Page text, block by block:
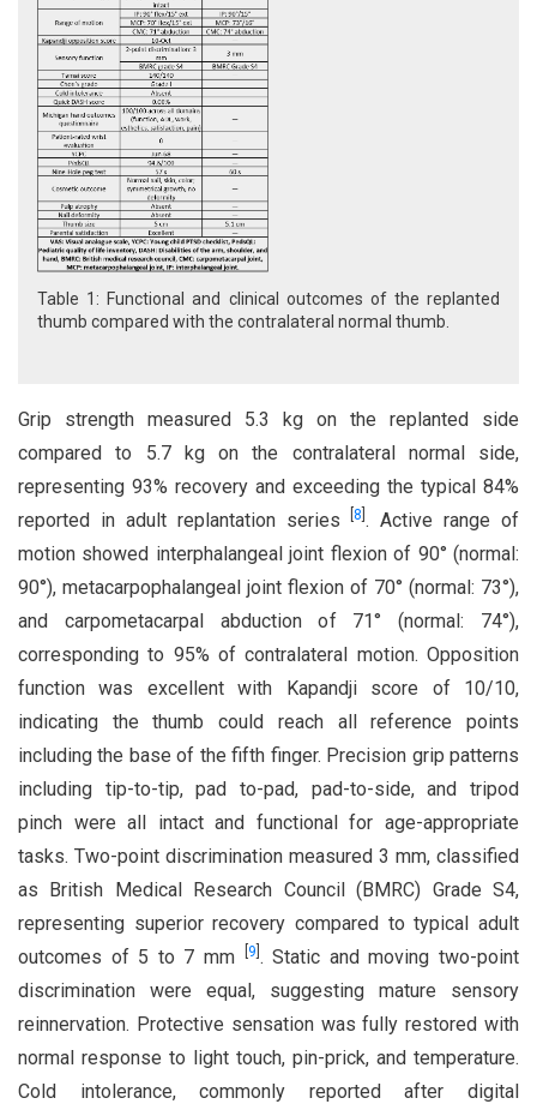
Table 1: Functional and clinical outcomes of the replanted
thumb compared with the contralateral normal thumb.
Grip strength measured 5.3 kg on the replanted side
compared to 5.7 kg on the contralateral normal side,
representing 93% recovery and exceeding the typical 84%
reported in adult replantation series[8 . Active range of
motion showed interphalangeal joint flexion of 90° (normal:
90°), metacarpophalangeal joint flexion of 70° (normal: 73°),
and carpometacarpal abduction of 71° (normal: 74°),
corresponding to 95% of contralateral motion. Opposition
function was excellent with Kapandji score of 10/10,
indicating the thumb could reach all reference points
including the base of the fifth finger. Precision grip patterns
including tip-to-tip, pad to-pad, pad-to-side, and tripod
pinch were all intact and functional for age-appropriate
tasks. Two-point discrimination measured 3 mm, classified
as British Medical Research Council (BMRC) Grade S4,
representing superior recovery compared to typical adult
outcomes of 5 to 7 mm
9 . Static and moving two-point
discrimination were equal, suggesting mature sensory
reinnervation. Protective sensation was fully restored with
normal response to light touch, pin-prick, and temperature.
Cold intolerance, commonly reported after digital